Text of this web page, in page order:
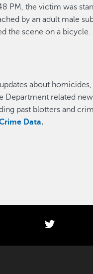
PM, the victim was
by an adult male
the scene on a bicycle.
about
Department related
past blotters and
Data.
twitter